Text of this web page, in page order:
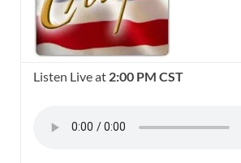
Listen Live at 2:00 PM CST